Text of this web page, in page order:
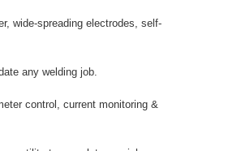
wide-spreading electrodes, self-
any welding job.
control, current monitoring &